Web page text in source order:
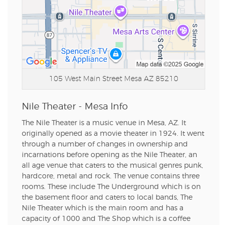
105 West Main Street Mesa AZ 85210
Nile Theater - Mesa Info
The Nile Theater is a music venue in Mesa, AZ. It
originally opened as a movie theater in 1924. It went
through a number of changes in ownership and
incarnations before opening as the Nile Theater, an
all age venue that caters to the musical genres punk,
hardcore, metal and rock. The venue contains three
rooms. These include The Underground which is on
the basement floor and caters to local bands, The
Nile Theater which is the main room and has a
capacity of 1000 and The Shop which is a coffee